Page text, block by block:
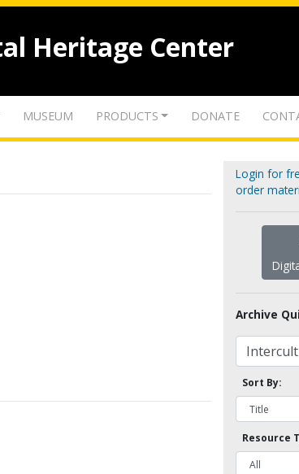
Heritage Center
MUSEUM PRODUCTS DONATE
Login for
order
Archive
Sort By:
Resource